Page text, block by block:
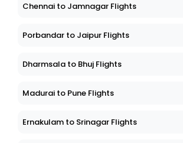
Chennai to Jamnagar Flights
Porbandar to Jaipur Flights
Dharmsala to Bhuj Flights
Madurai to Pune Flights
Ernakulam to Srinagar Flights